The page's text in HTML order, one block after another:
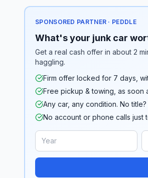
SPONSORED PARTNER · PEDDLE
What's your junk car
Get a real cash offer in about 2
haggling.
Firm offer locked for 7 days,
Free pickup & towing, as soon
Any car, any condition. No title?
No account or phone calls just